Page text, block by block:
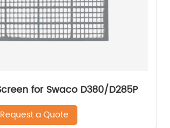
Replacement Screen for Swaco D380/D285P
Request a Quote